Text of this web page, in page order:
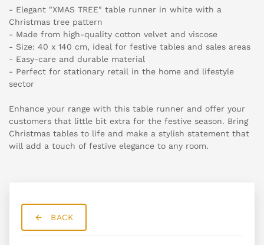
- Elegant "XMAS TREE" table runner in white with a
Christmas tree pattern
- Made from high-quality cotton velvet and viscose
- Size: 40 x 140 cm, ideal for festive tables and sales areas
- Easy-care and durable material
- Perfect for stationary retail in the home and lifestyle
sector
Enhance your range with this table runner and offer your
customers that little bit extra for the festive season. Bring
Christmas tables to life and make a stylish statement that
will add a touch of festive elegance to any room.
BACK